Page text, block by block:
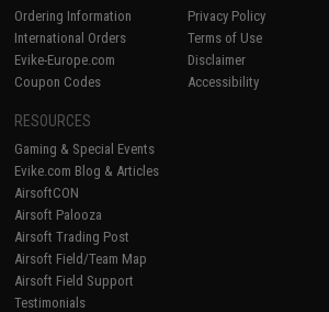
Ordering Information
International Orders
Evike-Europe.com
Coupon Codes
Privacy Policy
Terms of Use
Disclaimer
Accessibility
RESOURCES
Gaming & Special Events
Evike.com Blog & Articles
AirsoftCON
Airsoft Palooza
Airsoft Trading Post
Airsoft Field/Team Map
Airsoft Field Support
Testimonials